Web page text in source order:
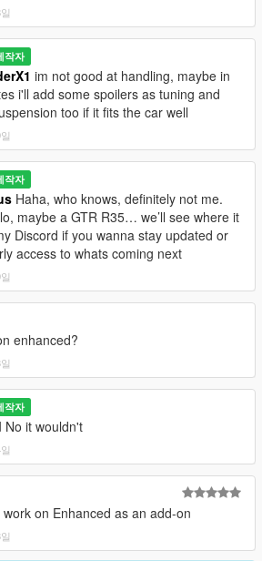
&@CSR2
@Bankai, @HR Customs, and
&@HexR
your GTA V gameplay!
uploading without permission is
give proper credits if used in any
작자
im not good at handling, maybe in
i'll add some spoilers as tuning and
too if it fits the car well
작자
Haha, who knows, definitely not me.
maybe a GTR R35… we’ll see where it
Discord if you wanna stay updated or
access to whats coming next
enhanced?
작자
No it wouldn't
work on Enhanced as an add-on